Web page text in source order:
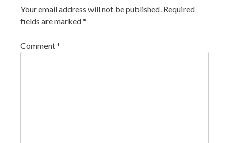
Your email address will not be published. Required
fields are marked*
Comment*